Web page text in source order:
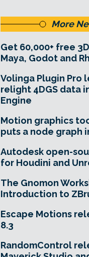
More
Get 60,000+ free
Maya, Godot and
Volinga Plugin Pro
relight 4DGS data
Engine
Motion graphics
puts a node graph
Autodesk open-
for Houdini and
The Gnomon
Introduction to
Escape Motions
8.3
RandomControl